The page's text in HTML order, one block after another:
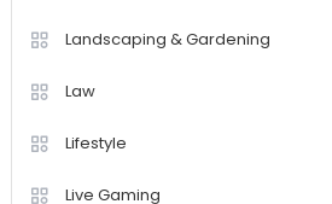
Landscaping & Gardening
Law
Lifestyle
Live Gaming